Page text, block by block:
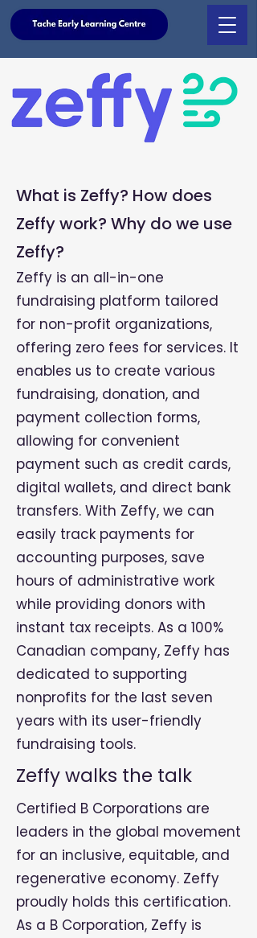
What is Zeffy? How does
Zeffy work? Why do we use
Zeffy?
Zeffy is an all-in-one
fundraising platform tailored
for non-profit organizations,
offering zero fees for services. It
enables us to create various
fundraising, donation, and
payment collection forms,
allowing for convenient
payment such as credit cards,
digital wallets, and direct bank
transfers. With Zeffy, we can
easily track payments for
accounting purposes, save
hours of administrative work
while providing donors with
instant tax receipts. As a 100%
Canadian company, Zeffy has
dedicated to supporting
nonprofits for the last seven
years with its user-friendly
fundraising tools.
Zeffy walks the talk
Certified B Corporations are
leaders in the global movement
for an inclusive, equitable, and
regenerative economy. Zeffy
proudly holds this certification.
As a B Corporation, Zeffy is